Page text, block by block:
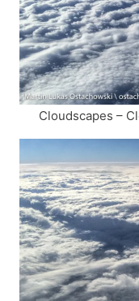
Cloudscapes –